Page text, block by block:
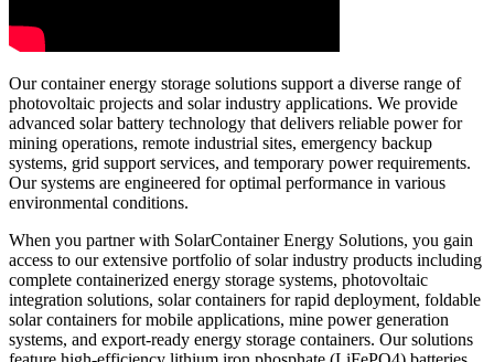
Our container energy storage solutions support a diverse range of
photovoltaic projects and solar industry applications. We provide
advanced solar battery technology that delivers reliable power for
mining operations, remote industrial sites, emergency backup
systems, grid support services, and temporary power requirements.
Our systems are engineered for optimal performance in various
environmental conditions.
When you partner with SolarContainer Energy Solutions, you gain
access to our extensive portfolio of solar industry products including
complete containerized energy storage systems, photovoltaic
integration solutions, solar containers for rapid deployment, foldable
solar containers for mobile applications, mine power generation
systems, and export-ready energy storage containers. Our solutions